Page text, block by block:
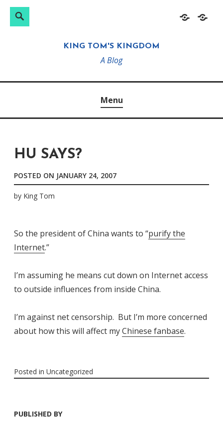
HomeAbout
Search
KING TOM'S KINGDOM
A Blog
Menu
HU SAYS?
POSTED ON JANUARY 24, 2007
by King Tom
So the president of China wants to “purify the
Internet.”
I’m assuming he means cut down on Internet access
to outside influences from inside China.
I’m against net censorship. But I’m more concerned
about how this will affect myChinese fanbase.
Posted in Uncategorized
PUBLISHED BY